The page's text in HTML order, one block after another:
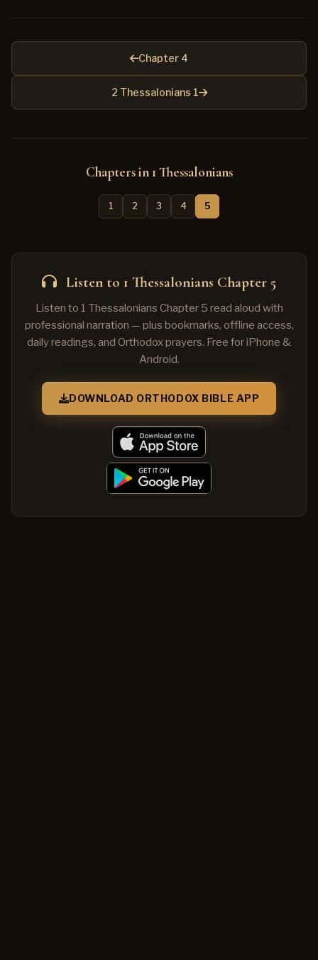
Chapter 4
2 Thessalonians 1
Chapters in 1 Thessalonians
1 2 3 4 5
Listen to 1 Thessalonians Chapter 5
Listen to 1 Thessalonians Chapter 5 read aloud with
professional narration — plus bookmarks, offline access,
daily readings, and Orthodox prayers. Free for iPhone &
Android.
DOWNLOAD ORTHODOX BIBLE APP